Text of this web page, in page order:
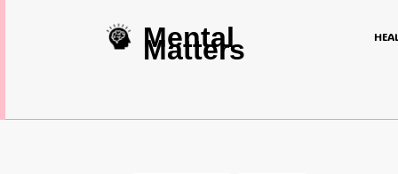
Mental
Matters